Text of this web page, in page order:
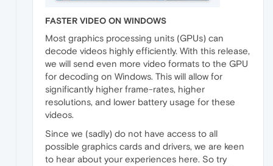
FASTER VIDEO ON WINDOWS
Most graphics processing units (GPUs) can
decode videos highly efficiently. With this release,
we will send even more video formats to the GPU
for decoding on Windows. This will allow for
significantly higher frame-rates, higher
resolutions, and lower battery usage for these
videos.
Since we (sadly) do not have access to all
possible graphics cards and drivers, we are keen
to hear about your experiences here. So try